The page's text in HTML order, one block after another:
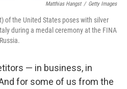
Matthias Hangst / Getty Images
of the United States poses with silver
during a medal ceremony at the FINA
— in business, in
for some of us from the